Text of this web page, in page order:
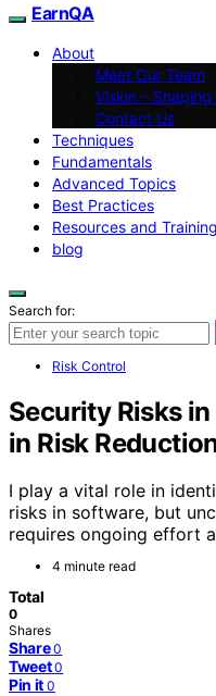
EarnQA
About
Meet Our Team
Vision –
Contact Us
Techniques
Fundamentals
Advanced Topics
Best Practices
Resources and Training
blog
Search for:
Risk Control
Security Risks in
in Risk
I play a vital role in
risks in software, but
requires ongoing effort
4 minute read
Total
0
Shares
Share 0
Tweet 0
Pin it 0